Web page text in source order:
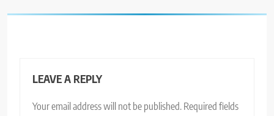
LEAVE A REPLY
Your email address will not be published. Required fields